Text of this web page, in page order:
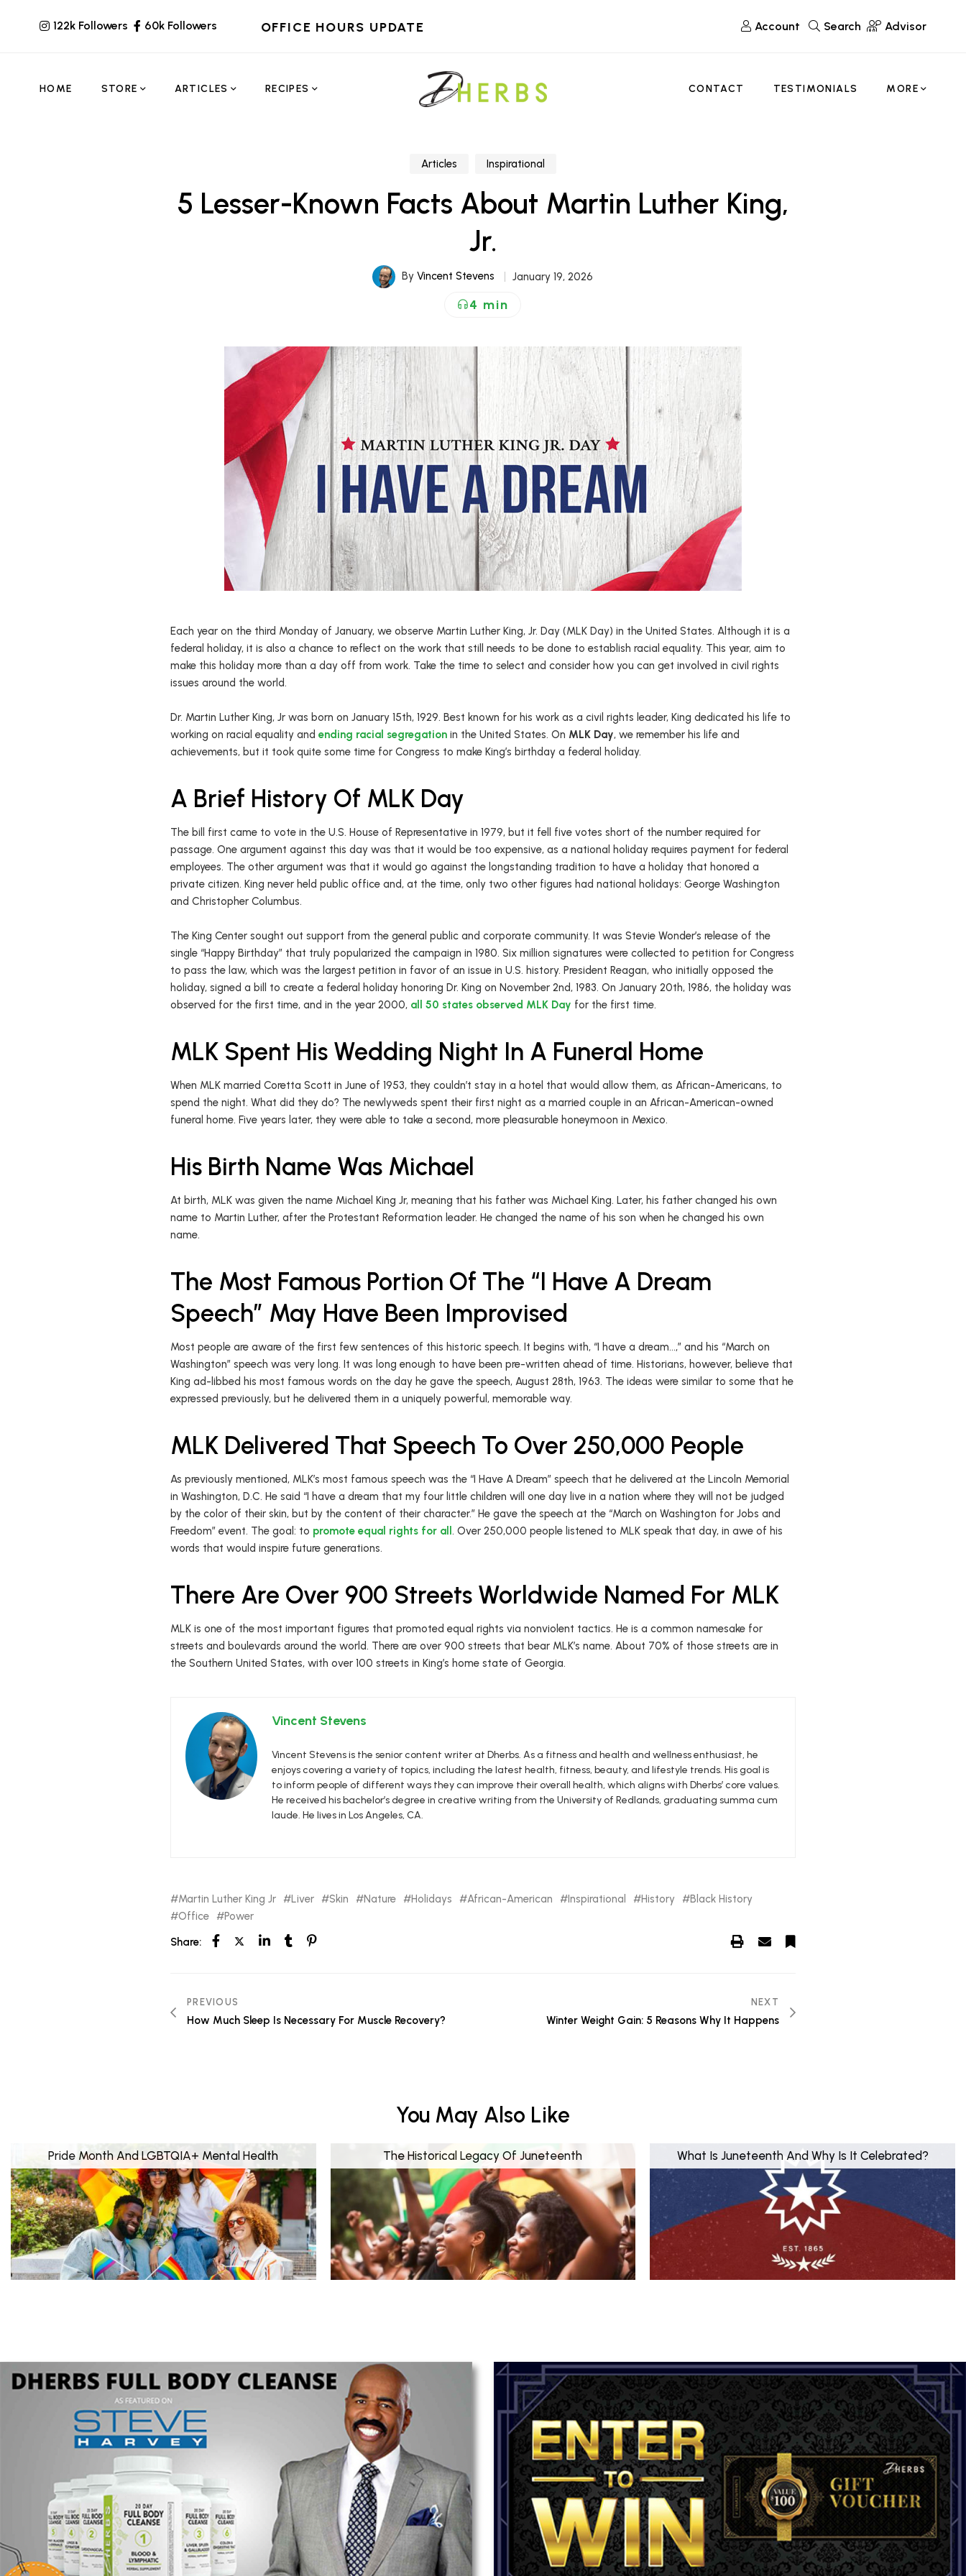
122k Followers 60k Followers OFFICE HOURS UPDATE Account Search Advisor
HOME STORE ARTICLES RECIPES CONTACT TESTIMONIALS MORE
Articles Inspirational
5 Lesser-Known Facts About Martin Luther King,
Jr.
By Vincent Stevens January 19, 2026
4 min
Each year on the third Monday of January, we observe Martin Luther King, Jr. Day (MLK Day) in the United States. Although it is a
federal holiday, it is also a chance to reflect on the work that still needs to be done to establish racial equality. This year, aim to
make this holiday more than a day off from work. Take the time to select and consider how you can get involved in civil rights
issues around the world.
Dr. Martin Luther King, Jr was born on January 15th, 1929. Best known for his work as a civil rights leader, King dedicated his life to
working on racial equality and ending racial segregationin the United States. On MLK Day, we remember his life and
achievements, but it took quite some time for Congress to make King’s birthday a federal holiday.
A Brief History Of MLK Day
The bill first came to vote in the U.S. House of Representative in 1979, but it fell five votes short of the number required for
passage. One argument against this day was that it would be too expensive, as a national holiday requires payment for federal
employees. The other argument was that it would go against the longstanding tradition to have a holiday that honored a
private citizen. King never held public office and, at the time, only two other figures had national holidays: George Washington
and Christopher Columbus.
The King Center sought out support from the general public and corporate community. It was Stevie Wonder’s release of the
single “Happy Birthday” that truly popularized the campaign in 1980. Six million signatures were collected to petition for Congress
to pass the law, which was the largest petition in favor of an issue in U.S. history. President Reagan, who initially opposed the
holiday, signed a bill to create a federal holiday honoring Dr. King on November 2nd, 1983. On January 20th, 1986, the holiday was
observed for the first time, and in the year 2000, all 50 states observed MLK Day for the first time.
MLK Spent His Wedding Night In A Funeral Home
When MLK married Coretta Scott in June of 1953, they couldn’t stay in a hotel that would allow them, as African-Americans, to
spend the night. What did they do? The newlyweds spent their first night as a married couple in an African-American-owned
funeral home. Five years later, they were able to take a second, more pleasurable honeymoon in Mexico.
His Birth Name Was Michael
At birth, MLK was given the name Michael King Jr, meaning that his father was Michael King. Later, his father changed his own
name to Martin Luther, after the Protestant Reformation leader. He changed the name of his son when he changed his own
name.
The Most Famous Portion Of The “I Have A Dream
Speech” May Have Been Improvised
Most people are aware of the first few sentences of this historic speech. It begins with, “I have a dream…,” and his “March on
Washington” speech was very long. It was long enough to have been pre-written ahead of time. Historians, however, believe that
King ad-libbed his most famous words on the day he gave the speech, August 28th, 1963. The ideas were similar to some that he
expressed previously, but he delivered them in a uniquely powerful, memorable way.
MLK Delivered That Speech To Over 250,000 People
As previously mentioned, MLK’s most famous speech was the “I Have A Dream” speech that he delivered at the Lincoln Memorial
in Washington, D.C. He said “I have a dream that my four little children will one day live in a nation where they will not be judged
by the color of their skin, but by the content of their character.” He gave the speech at the “March on Washington for Jobs and
Freedom” event. The goal: to promote equal rights for all . Over 250,000 people listened to MLK speak that day, in awe of his
words that would inspire future generations.
There Are Over 900 Streets Worldwide Named For MLK
MLK is one of the most important figures that promoted equal rights via nonviolent tactics. He is a common namesake for
streets and boulevards around the world. There are over 900 streets that bear MLK’s name. About 70% of those streets are in
the Southern United States, with over 100 streets in King’s home state of Georgia.
Vincent Stevens
Vincent Stevens is the senior content writer at Dherbs. As a fitness and health and wellness enthusiast, he
enjoys covering a variety of topics, including the latest health, fitness, beauty, and lifestyle trends. His goal is
to inform people of different ways they can improve their overall health, which aligns with Dherbs’ core values.
He received his bachelor’s degree in creative writing from the University of Redlands, graduating summa cum
laude. He lives in Los Angeles, CA.
Martin Luther King Jr Liver Skin Nature Holidays African-American Inspirational History
Black History
Office
Power
Share:
PREVIOUS
How Much Sleep Is Necessary For Muscle Recovery?
NEXT
Winter Weight Gain: 5 Reasons Why It Happens
You May Also Like
Pride Month And LGBTQIA+ Mental Health The Historical Legacy Of Juneteenth What Is Juneteenth And Why Is It Celebrated?